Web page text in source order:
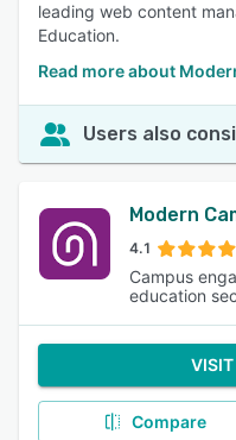
leading web content
Education.
Read more about
Users also
Modern
4.1
Campus
education
VISIT
Compare